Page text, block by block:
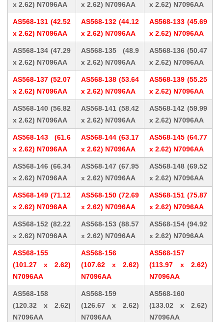
x 2.62) N7096AA
x 2.62) N7096AA
x 2.62) N7096AA
AS568-131 (42.52
x 2.62) N7096AA
AS568-132 (44.12
x 2.62) N7096AA
AS568-133 (45.69
x 2.62) N7096AA
AS568-134 (47.29
x 2.62) N7096AA
AS568-135 (48.9
x 2.62) N7096AA
AS568-136 (50.47
x 2.62) N7096AA
AS568-137 (52.07
x 2.62) N7096AA
AS568-138 (53.64
x 2.62) N7096AA
AS568-139 (55.25
x 2.62) N7096AA
AS568-140 (56.82
x 2.62) N7096AA
AS568-141 (58.42
x 2.62) N7096AA
AS568-142 (59.99
x 2.62) N7096AA
AS568-143 (61.6
x 2.62) N7096AA
AS568-144 (63.17
x 2.62) N7096AA
AS568-145 (64.77
x 2.62) N7096AA
AS568-146 (66.34
x 2.62) N7096AA
AS568-147 (67.95
x 2.62) N7096AA
AS568-148 (69.52
x 2.62) N7096AA
AS568-149 (71.12
x 2.62) N7096AA
AS568-150 (72.69
x 2.62) N7096AA
AS568-151 (75.87
x 2.62) N7096AA
AS568-152 (82.22
x 2.62) N7096AA
AS568-153 (88.57
x 2.62) N7096AA
AS568-154 (94.92
x 2.62) N7096AA
AS568-155
(101.27 x 2.62)
N7096AA
AS568-156
(107.62 x 2.62)
N7096AA
AS568-157
(113.97 x 2.62)
N7096AA
AS568-158
(120.32 x 2.62)
N7096AA
AS568-159
(126.67 x 2.62)
N7096AA
AS568-160
(133.02 x 2.62)
N7096AA